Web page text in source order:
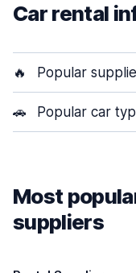
Car rental
🔥 Popular
🚗 Popular car
Most
suppliers